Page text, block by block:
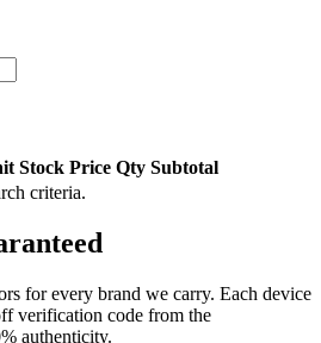
E-Liquid is a vibrant fruit-forward
More
by mango, pineapple, citrus, and
for sub-ohm devices, this high-
vapor clouds while maintaining bright,
inhale.
Liquid 100mL Features:
chubby gorilla/unicorn bottle
VG / 30% PGoptimized for cloud
retention
Stock Price Qty Subtotal
criteria.
for every brand we carry. Each device
verification code from the
authenticity.